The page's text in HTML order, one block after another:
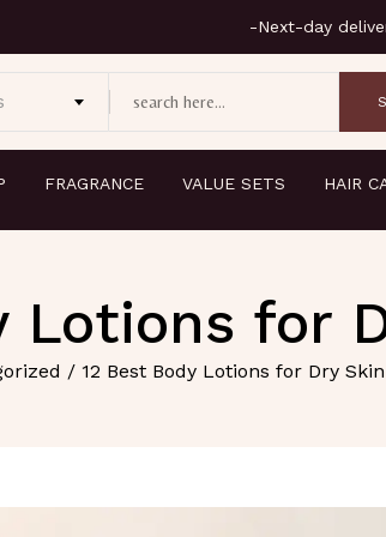
FRAGRANCE VALUE SETS HAIR
Lotions for
/ 12 Best Body Lotions for Dry Skin